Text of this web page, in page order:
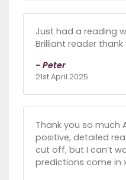
Just had a reading
Brilliant reader thank
- Peter
21st April 2025
Thank you so much
positive, detailed
cut off, but I can’t
predictions come in